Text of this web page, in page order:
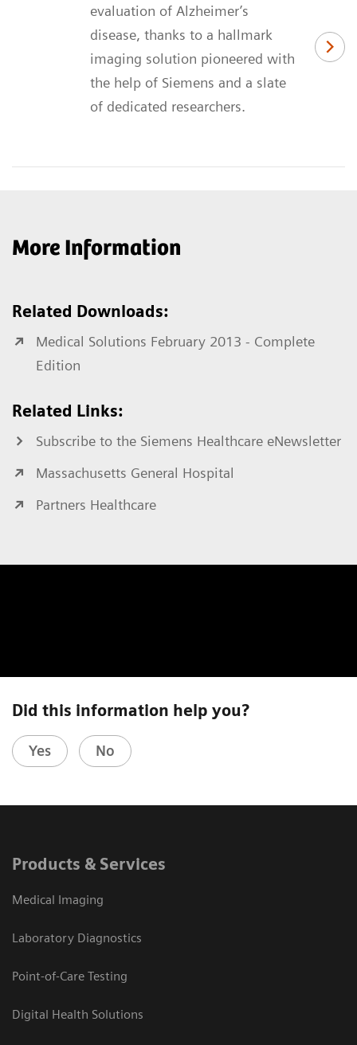
evaluation of Alzheimer’s
disease, thanks to a hallmark
imaging solution pioneered with
the help of Siemens and a slate
of dedicated researchers.
More Information
Related Downloads:
Medical Solutions February 2013 - Complete
Edition
Related Links:
Subscribe to the Siemens Healthcare eNewsletter
Massachusetts General Hospital
Partners Healthcare
Did this information help you?
Yes No
Products & Services
Medical Imaging
Laboratory Diagnostics
Point-of-Care Testing
Digital Health Solutions